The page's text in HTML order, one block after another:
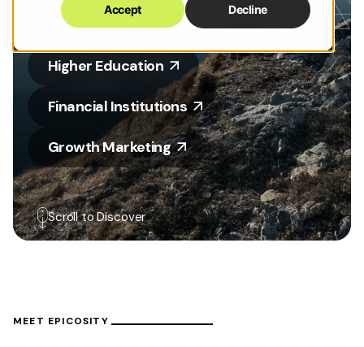
Accept Decline
Together, we champion life's biggest moments.
Higher Education
Financial Institutions
Growth Marketing
Scroll to Discover
MEET EPICOSITY